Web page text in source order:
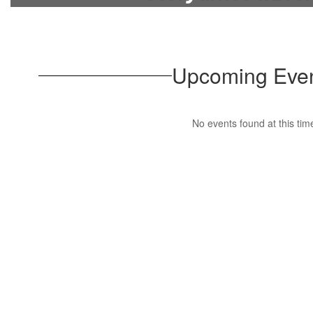
Upcoming
No events found at this